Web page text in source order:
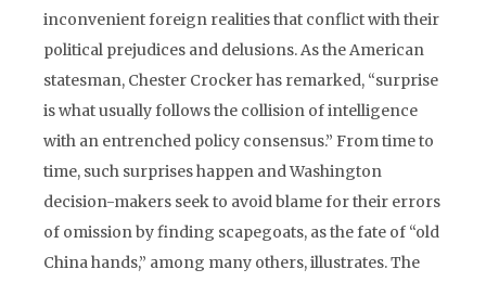
inconvenient foreign realities that conflict with their
political prejudices and delusions. As the American
statesman, Chester Crocker has remarked, “surprise
is what usually follows the collision of intelligence
with an entrenched policy consensus.” From time to
time, such surprises happen and Washington
decision-makers seek to avoid blame for their errors
of omission by finding scapegoats, as the fate of “old
China hands,” among many others, illustrates. The